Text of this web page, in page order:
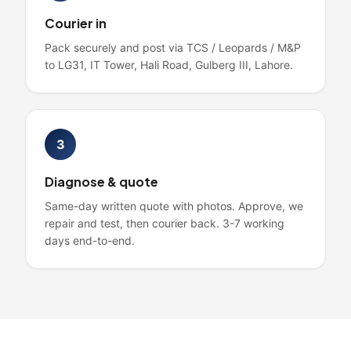
Courier in
Pack securely and post via TCS / Leopards / M&P
to LG31, IT Tower, Hali Road, Gulberg III, Lahore.
3
Diagnose & quote
Same-day written quote with photos. Approve, we
repair and test, then courier back. 3-7 working
days end-to-end.